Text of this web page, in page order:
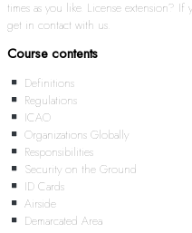
times as you like. License extension?
get in contact with us.
Course contents
Definitions
Regulations
ICAO
Organizations Globally
Responsibilities
Security on the Ground
ID Cards
Airside
Demarcated Area